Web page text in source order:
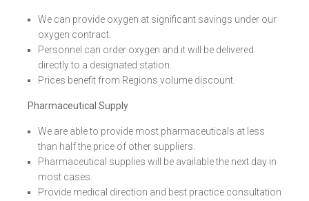
We can provide oxygen at significant savings under our
oxygen contract.
Personnel can order oxygen and it will be delivered
directly to a designated station.
Prices benefit from Regions volume discount.
Pharmaceutical Supply
We are able to provide most pharmaceuticals at less
than half the price of other suppliers.
Pharmaceutical supplies will be available the next day in
most cases.
Provide medical direction and best practice consultation